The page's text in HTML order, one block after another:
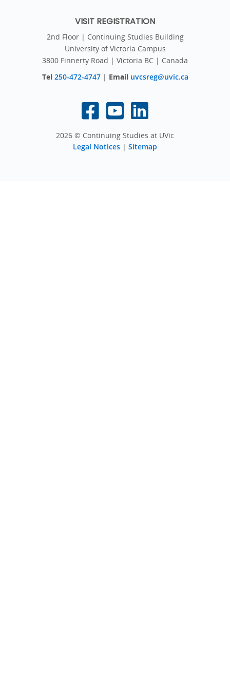
VISIT REGISTRATION
2nd Floor | Continuing Studies Building
University of Victoria Campus
3800 Finnerty Road | Victoria BC | Canada
Tel 250-472-4747 | Email uvcsreg@uvic.ca
2026 © Continuing Studies at UVic
Legal Notices | Sitemap